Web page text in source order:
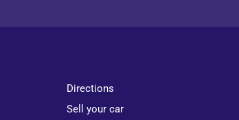
Directions
Sell your car